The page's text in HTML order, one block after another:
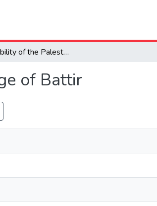
Sustainability of the Palestinian Historic Village of Battir
of Battir